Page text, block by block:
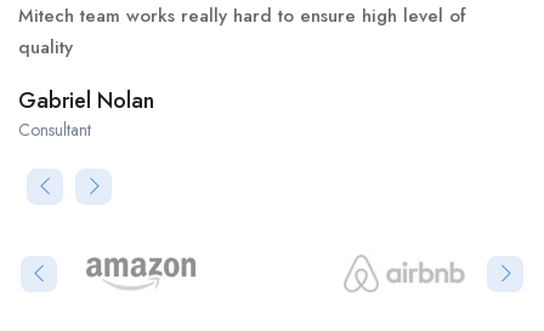
Mitech team works really hard to ensure high level of
quality
Gabriel Nolan
Consultant